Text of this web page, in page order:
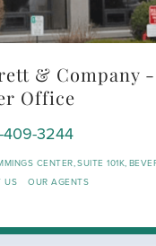
& Company
Office
409-3244
CENTER,SUITE 101K,
US
OUR AGENTS